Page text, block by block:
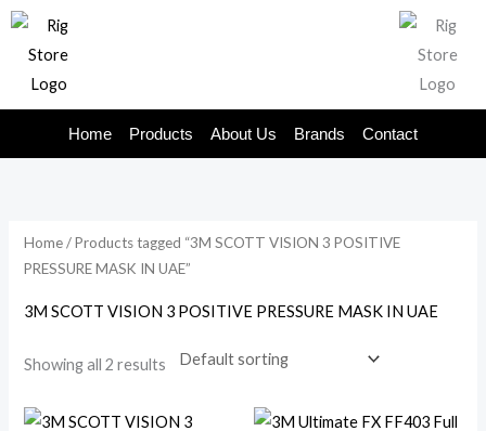
Skip
Home Products About Us Brands Contact
Home/ Products tagged “3M SCOTT VISION 3 POSITIVE
PRESSURE MASK IN UAE”
3M SCOTT VISION 3 POSITIVE PRESSURE MASK IN UAE
Showing all 2 results